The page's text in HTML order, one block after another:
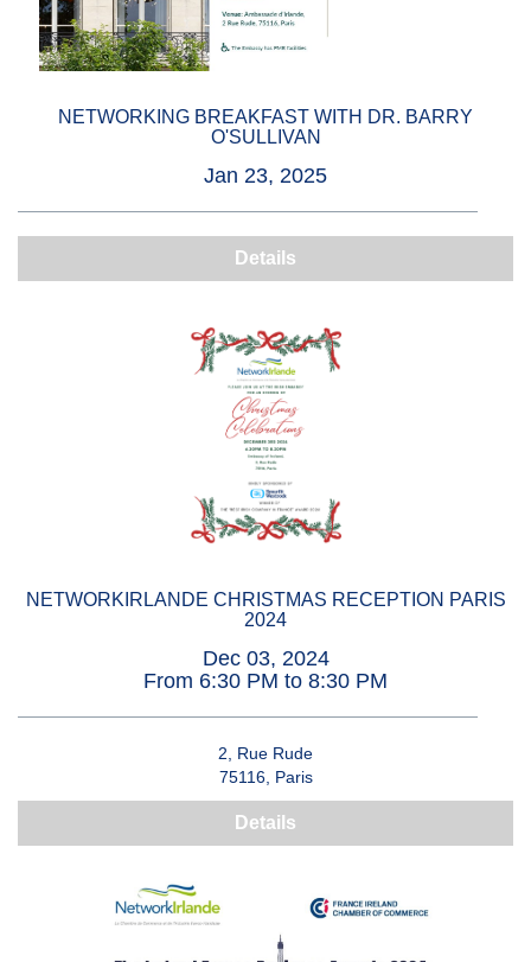
NETWORKING BREAKFAST WITH DR. BARRY
O'SULLIVAN
Jan 23, 2025
Details
NETWORKIRLANDE CHRISTMAS RECEPTION PARIS
2024
Dec 03, 2024
From 6:30 PM to 8:30 PM
2, Rue Rude
75116, Paris
Details